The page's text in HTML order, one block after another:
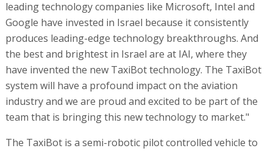
leading technology companies like Microsoft, Intel and
Google have invested in Israel because it consistently
produces leading-edge technology breakthroughs. And
the best and brightest in Israel are at IAI, where they
have invented the new TaxiBot technology. The TaxiBot
system will have a profound impact on the aviation
industry and we are proud and excited to be part of the
team that is bringing this new technology to market."
The TaxiBot is a semi-robotic pilot controlled vehicle to